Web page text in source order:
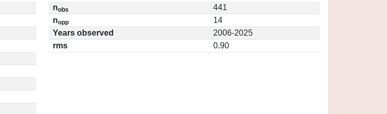
nobs
441
nopp
14
Years observed
2006-2025
rms
0.90